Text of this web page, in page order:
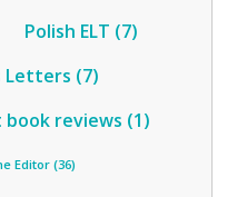
Polish ELT (7)
Letters (7)
reviews (1)
Editor (36)